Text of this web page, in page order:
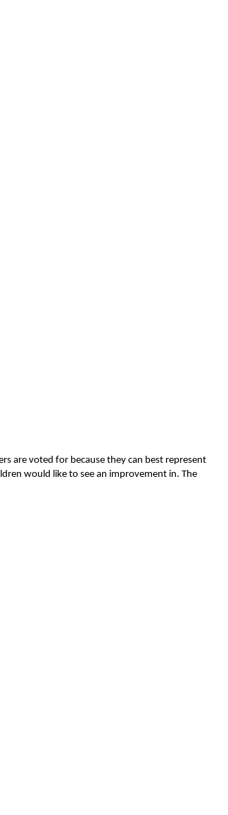
are voted for because they can best represent
would like to see an improvement in. The